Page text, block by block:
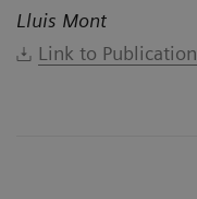
Lluis Mont
Link to Publication